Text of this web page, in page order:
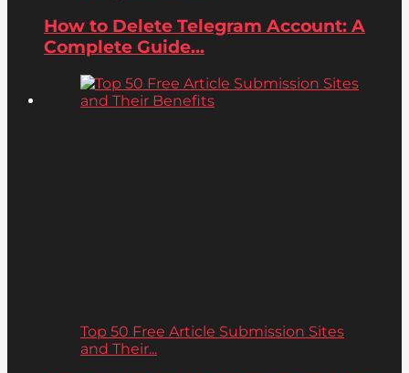
How to Delete Telegram Account: A
Complete Guide...
Top 50 Free Article Submission Sites
and Their...